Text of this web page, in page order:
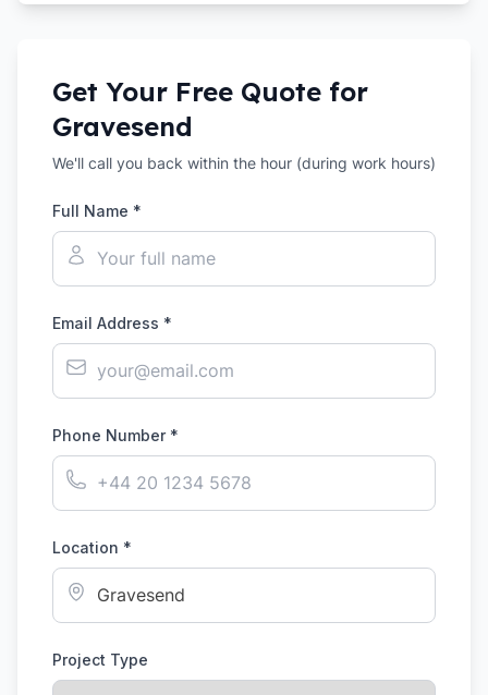
Get Your Free Quote for
Gravesend
We'll call you back within the hour (during work hours)
Full Name *
Email Address *
Phone Number *
Location *
Project Type